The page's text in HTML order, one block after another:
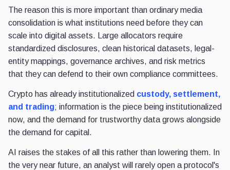
The reason this is more important than ordinary media
consolidation is what institutions need before they can
scale into digital assets. Large allocators require
standardized disclosures, clean historical datasets, legal-
entity mappings, governance archives, and risk metrics
that they can defend to their own compliance committees.
Crypto has already institutionalized custody, settlement,
and trading; information is the piece being institutionalized
now, and the demand for trustworthy data grows alongside
the demand for capital.
AI raises the stakes of all this rather than lowering them. In
the very near future, an analyst will rarely open a protocol's